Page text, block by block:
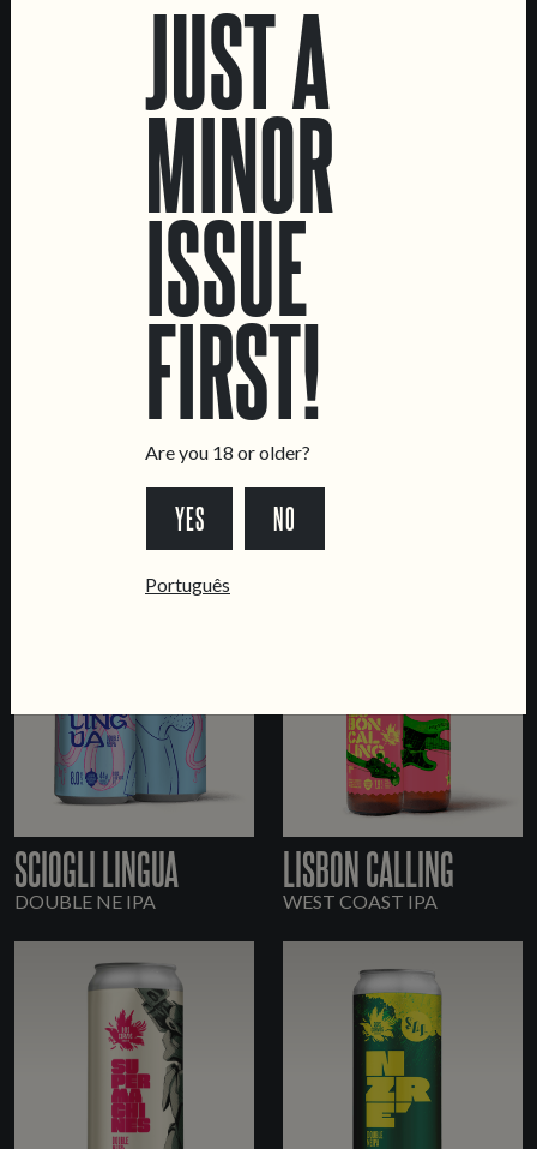
DOUBLE NE IPA
GRANDE PAGODE
WHEAT CREAM DOUBLE
TOPA!
SCIOGLI LINGUA
DOUBLE NE IPA
LISBON CALLING
WEST COAST IPA
JUST A
MINOR
ISSUE
FIRST!
Are you 18 or older?
YES NO
Português